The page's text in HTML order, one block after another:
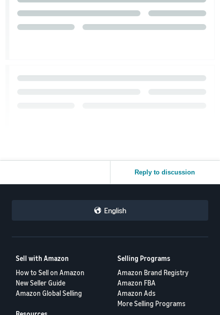
Reply to discussion
English
Sell with Amazon
How to Sell on Amazon
New Seller Guide
Amazon Global Selling
Selling Programs
Amazon Brand Registry
Amazon FBA
Amazon Ads
More Selling Programs